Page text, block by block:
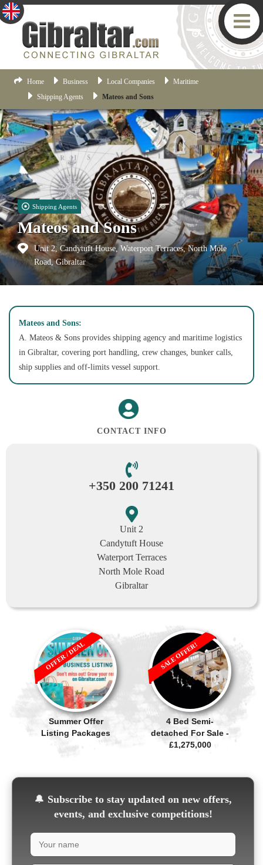
Home Business Local Companies
Maritime
Shipping Agents
Mateos and Sons
Shipping Agents
Mateos and Sons
Unit 2, Candytuft House, Waterport Terraces, North Mole
Road, Gibraltar
Mateos and Sons:
A. Mateos & Sons provides shipping agency and maritime logistics
in Gibraltar, covering port handling, crew changes, bunker calls,
ship supplies and off-limits vessel support.
CONTACT INFO
+350 200 71241
Unit 2
Candytuft House
Waterport Terraces
North Mole Road
Gibraltar
Summer Offer
Listing Packages
OFFER / DEAL
4 Bed Semi-
detached For Sale -
£1,275,000
SALE OFFER!
🔔 Subscribe to stay updated on new offers,
events, and exclusive competitions!